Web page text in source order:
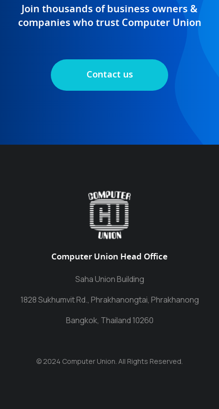
Join thousands of business owners &
companies who trust Computer Union
Contact us
Computer Union Head Office
Saha Union Building
1828 Sukhumvit Rd., Phrakhanongtai, Phrakhanong
Bangkok, Thailand 10260
© 2024 Computer Union. All Rights Reserved.